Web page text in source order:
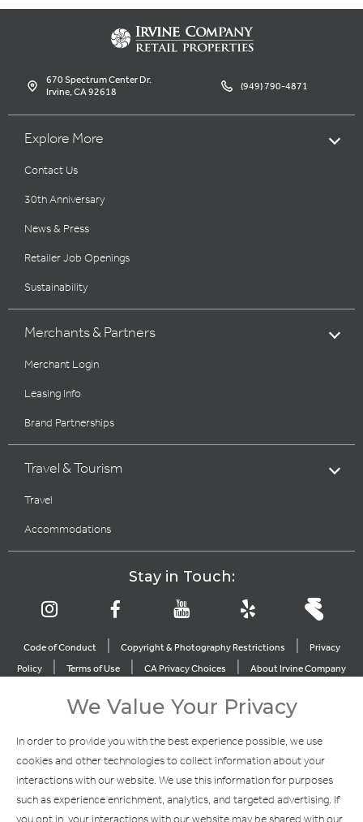
670 Spectrum Center Dr.
Irvine, CA 92618 (949) 790-4871
Explore More
Contact Us
30th Anniversary
News & Press
Retailer Job Openings
Sustainability
Merchants & Partners
Merchant Login
Leasing Info
Brand Partnerships
Travel & Tourism
Travel
Accommodations
Stay in Touch:
Code of Conduct | Copyright & Photography Restrictions |
Privacy
Policy
| Terms of Use | CA Privacy Choices | About Irvine Company
Explore Our Other Brands
We Value Your Privacy
In order to provide you with the best experience possible, we use
cookies and other technologies to collect information about your
interactions with our website. We use this information for purposes
such as experience enrichment, analytics, and targeted advertising. If